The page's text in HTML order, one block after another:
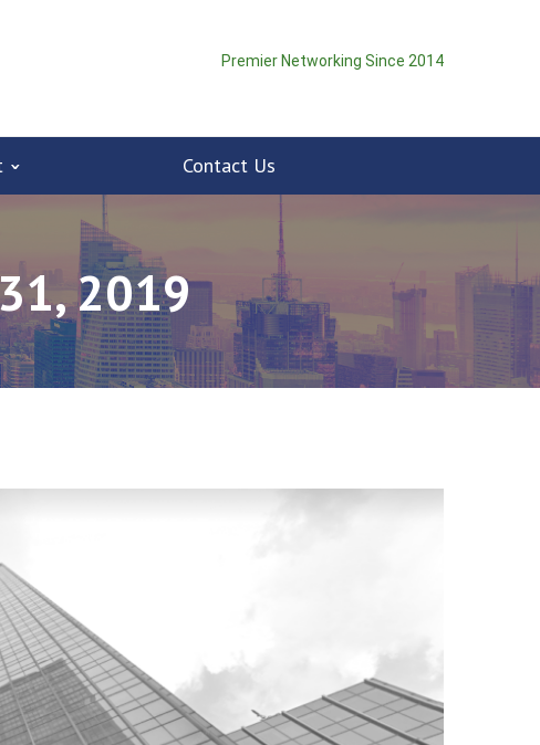
Premier Networking Since 2014
Contact Us
31, 2019